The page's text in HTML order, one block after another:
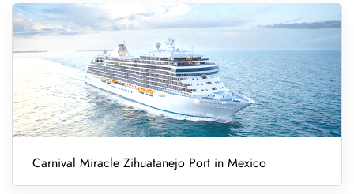
Carnival Miracle Zihuatanejo Port in Mexico